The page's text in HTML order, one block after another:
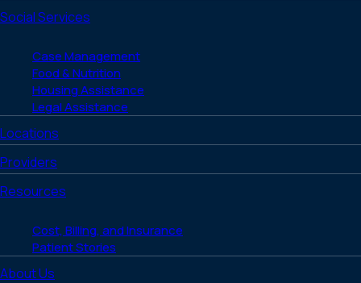
Social Services
Case Management
Food & Nutrition
Housing Assistance
Legal Assistance
Locations
Providers
Resources
Cost, Billing, and Insurance
Patient Stories
About Us